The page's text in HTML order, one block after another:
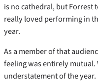
is no cathedral, but Forrest
really loved performing in
year.
As a member of that
feeling was entirely mutual.
understatement of the year.